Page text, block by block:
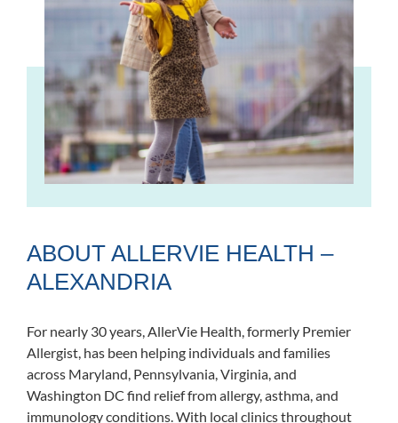
ABOUT ALLERVIE HEALTH –
ALEXANDRIA
For nearly 30 years, AllerVie Health, formerly Premier
Allergist, has been helping individuals and families
across Maryland, Pennsylvania, Virginia, and
Washington DC find relief from allergy, asthma, and
immunology conditions. With local clinics throughout